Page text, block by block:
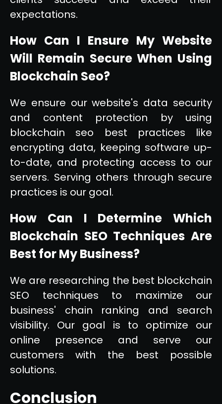
expectations.
How Can I Ensure My Website
Will Remain Secure When Using
Blockchain Seo?
We ensure our website's data security
and content protection by using
blockchain seo best practices like
encrypting data, keeping software up-
to-date, and protecting access to our
servers. Serving others through secure
practices is our goal.
How Can I Determine Which
Blockchain SEO Techniques Are
Best for My Business?
We are researching the best blockchain
SEO techniques to maximize our
business' chain ranking and search
visibility. Our goal is to optimize our
online presence and serve our
customers with the best possible
solutions.
Conclusion